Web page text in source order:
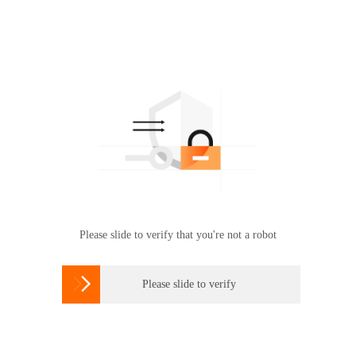
Please slide to verify that you're not a robot
 Please slide to verify